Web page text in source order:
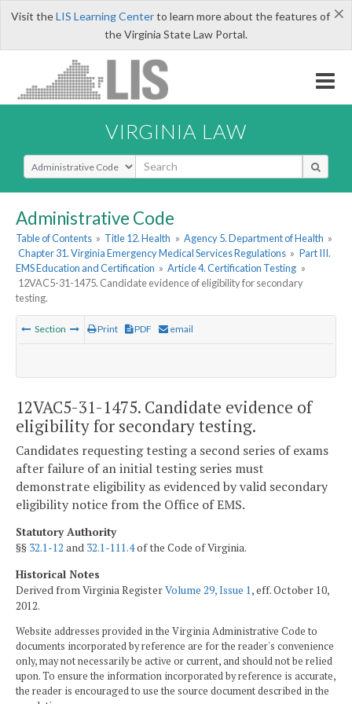
×
Visit theLIS Learning Centerto learn more about the features of
the Virginia State Law Portal.
VIRGINIA LAW
Select Search Type
Administrative Code
Table of Contents » Title 12. Health » Agency 5. Department of Health »
Chapter 31. Virginia Emergency Medical Services Regulations » Part III.
EMS Education and Certification » Article 4. Certification Testing »
12VAC5-31-1475. Candidate evidence of eligibility for secondary
testing.
Section Print PDF email
12VAC5-31-1475. Candidate evidence of
eligibility for secondary testing.
Candidates requesting testing a second series of exams
after failure of an initial testing series must
demonstrate eligibility as evidenced by valid secondary
eligibility notice from the Office of EMS.
Statutory Authority
§§ 32.1-12 and 32.1-111.4of the Code of Virginia.
Historical Notes
Derived from Virginia RegisterVolume 29, Issue 1 , eff. October 10,
2012.
Website addresses provided in the Virginia Administrative Code to
documents incorporated by reference are for the reader's convenience
only, may not necessarily be active or current, and should not be relied
upon. To ensure the information incorporated by reference is accurate,
the reader is encouraged to use the source document described in the